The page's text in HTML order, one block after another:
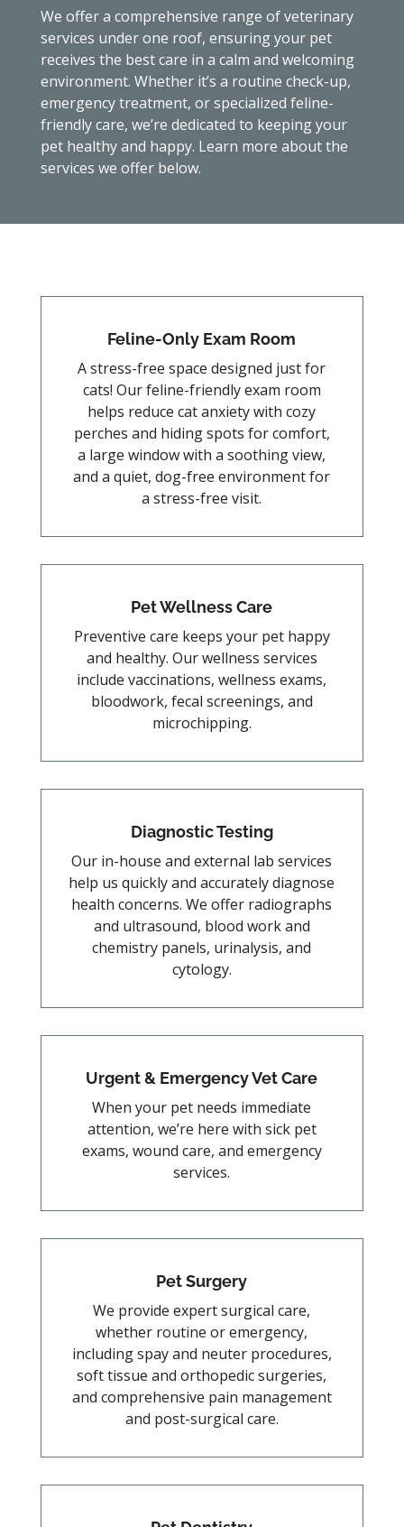
We offer a comprehensive range of veterinary
services under one roof, ensuring your pet
receives the best care in a calm and welcoming
environment. Whether it’s a routine check-up,
emergency treatment, or specialized feline-
friendly care, we’re dedicated to keeping your
pet healthy and happy. Learn more about the
services we offer below.
Feline-Only Exam Room
A stress-free space designed just for
cats! Our feline-friendly exam room
helps reduce cat anxiety with cozy
perches and hiding spots for comfort,
a large window with a soothing view,
and a quiet, dog-free environment for
a stress-free visit.
Pet Wellness Care
Preventive care keeps your pet happy
and healthy. Our wellness services
include vaccinations, wellness exams,
bloodwork, fecal screenings, and
microchipping.
Diagnostic Testing
Our in-house and external lab services
help us quickly and accurately diagnose
health concerns. We offer radiographs
and ultrasound, blood work and
chemistry panels, urinalysis, and
cytology.
Urgent & Emergency Vet Care
When your pet needs immediate
attention, we’re here with sick pet
exams, wound care, and emergency
services.
Pet Surgery
We provide expert surgical care,
whether routine or emergency,
including spay and neuter procedures,
soft tissue and orthopedic surgeries,
and comprehensive pain management
and post-surgical care.